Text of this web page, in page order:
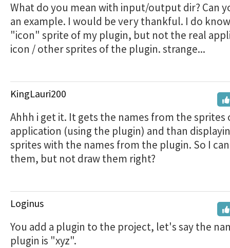
What do you mean with input/output dir? Can
an example. I would be very thankful. I do
"icon" sprite of my plugin, but not the real
icon / other sprites of the plugin. strange...
KingLauri200
Ahhh i get it. It gets the names from the sprites
application (using the plugin) and than
sprites with the names from the plugin. So I
them, but not draw them right?
Loginus
You add a plugin to the project, let's say the
plugin is "xyz".